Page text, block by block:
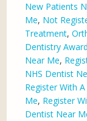
New Patients
Me, Not
Treatment,
Dentistry
Near Me,
NHS Dentist
Register With
Me, Register
Dentist Near